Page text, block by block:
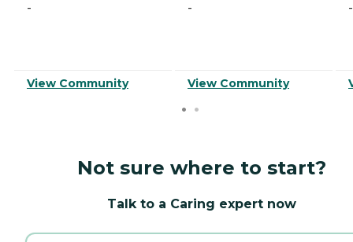
-
View Community
-
View Community
-
Not sure where to start?
Talk to a Caring expert now